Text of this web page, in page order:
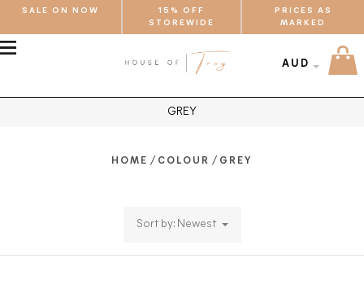
SALE ON NOW
15% OFF
STOREWIDE
PRICES AS
MARKED
AUD
GREY
HOME / COLOUR / GREY
Sort by: Newest